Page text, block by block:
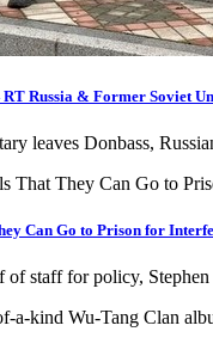
Russia & Former Soviet
leaves Donbass,
Can Go to Prison for
of staff for policy,